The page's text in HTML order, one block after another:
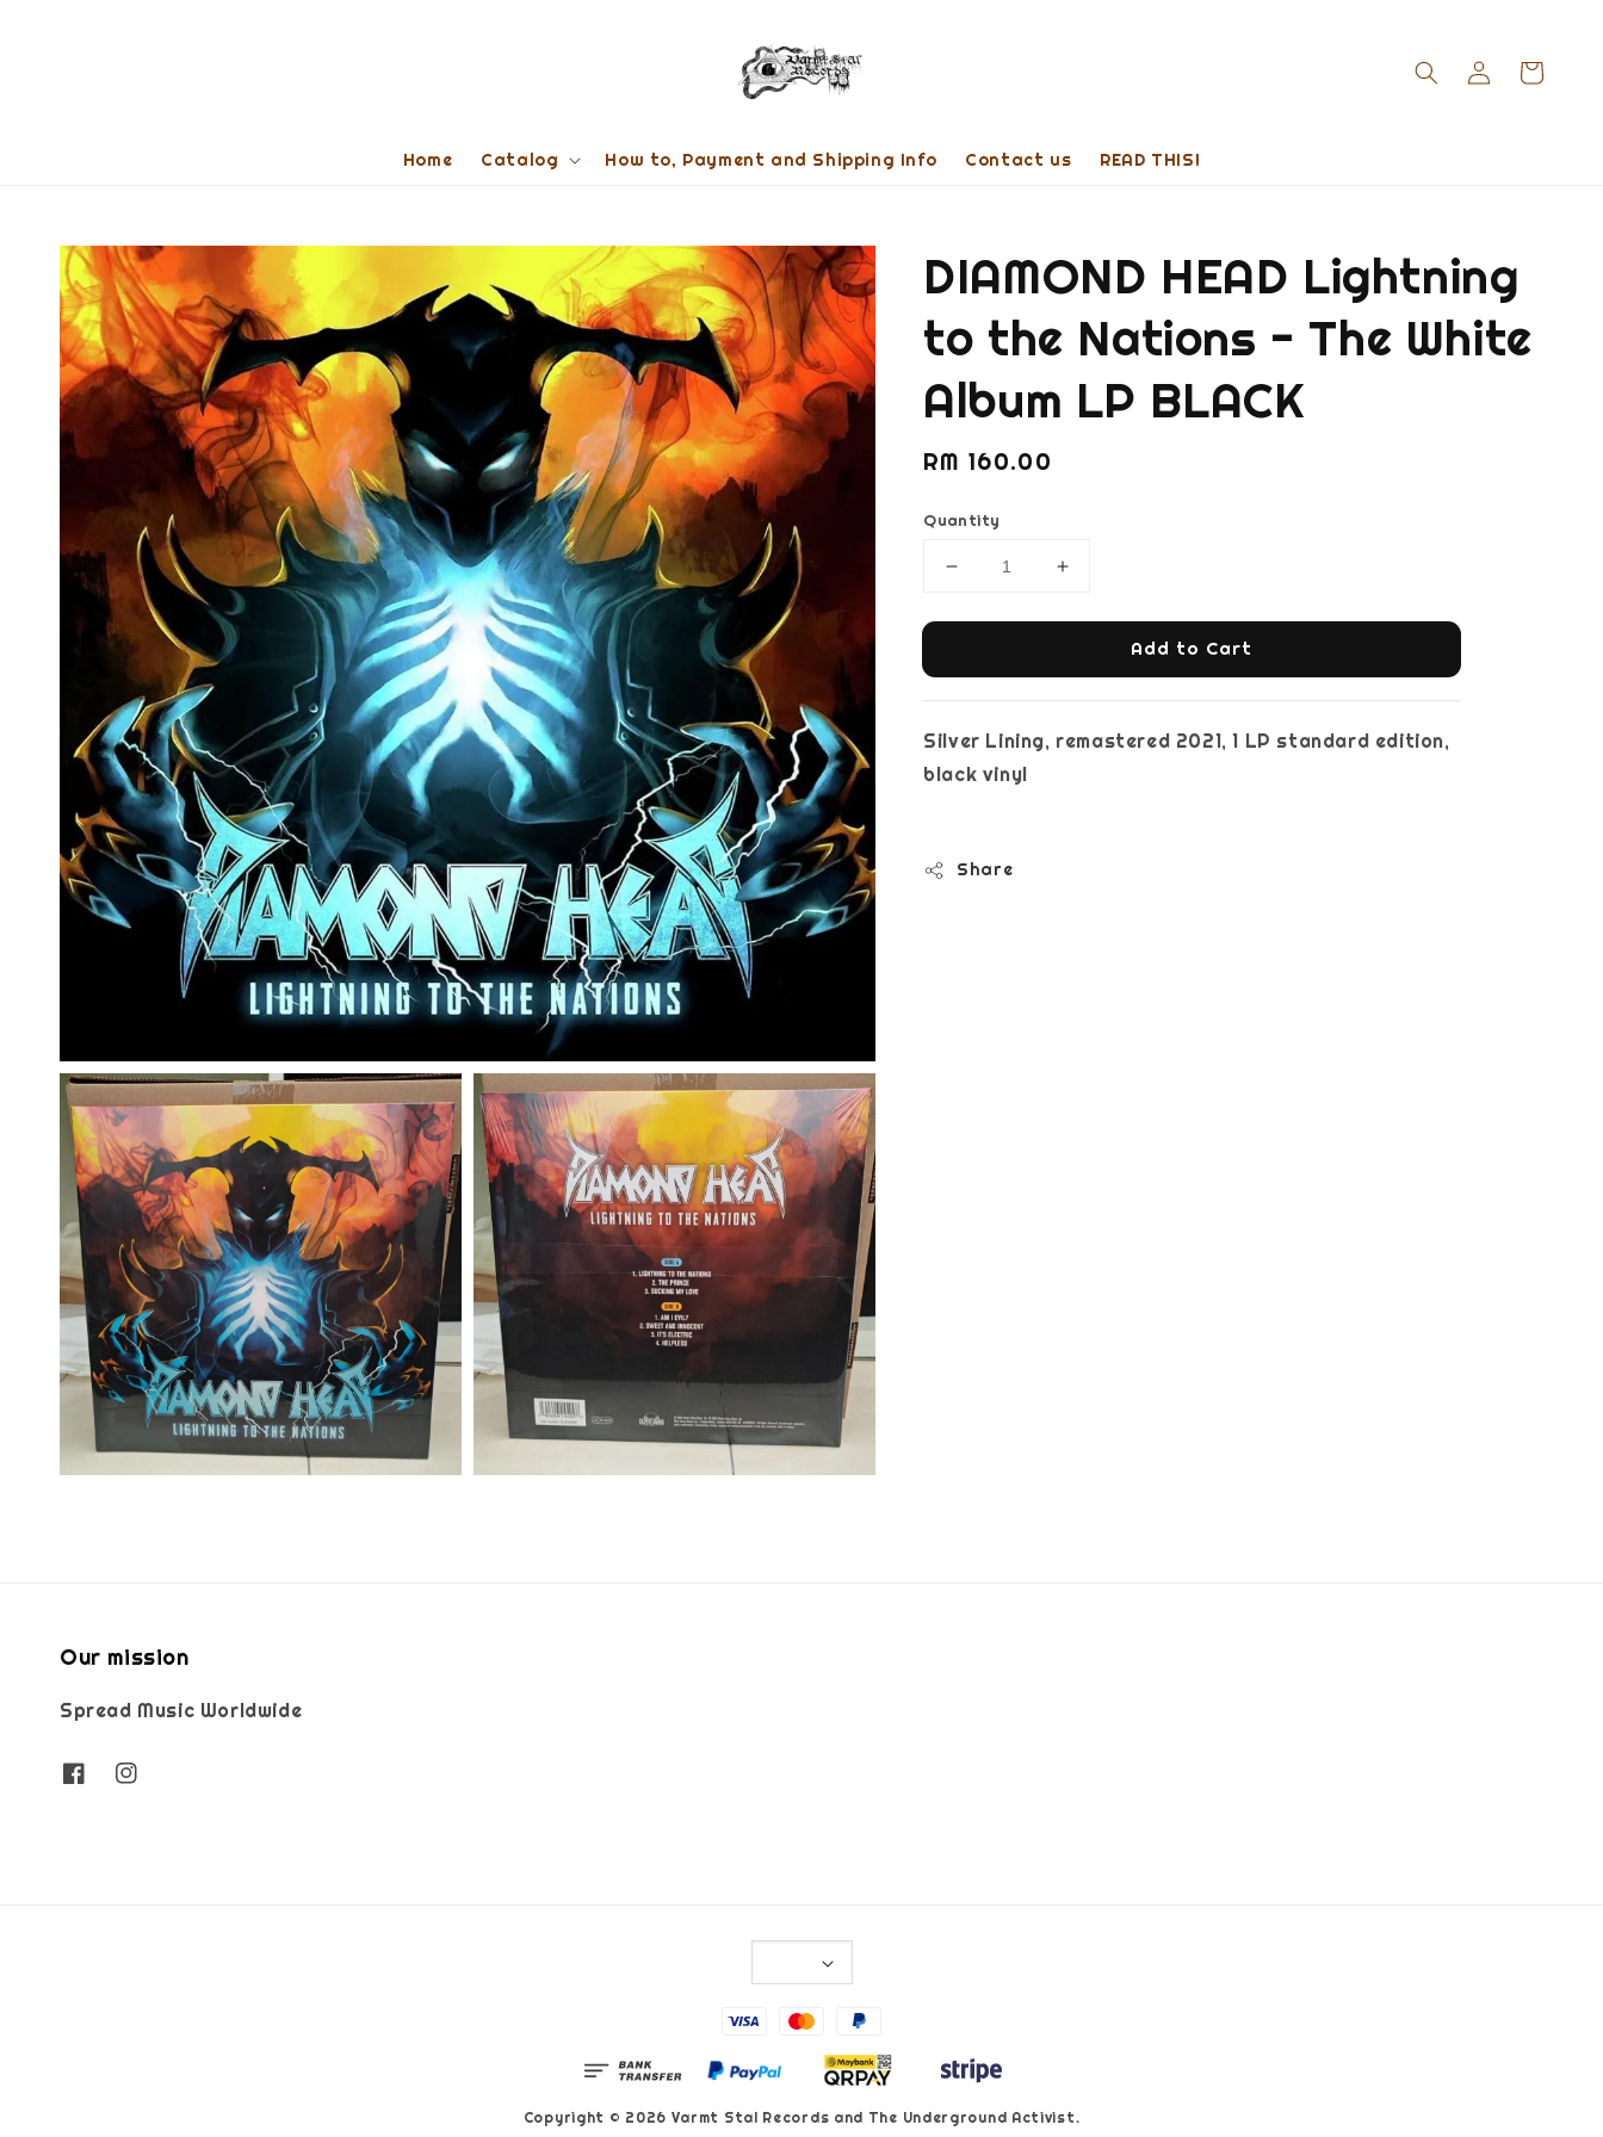
Home Catalog How to, Payment and Shipping Info Contact us READ THIS!
DIAMOND HEAD Lightning
to the Nations - The White
Album LP BLACK
Regular
RM 160.00
Quantity
Add to Cart
Silver Lining, remastered 2021, 1 LP standard edition,
black vinyl
Share
Our mission
Spread Music Worldwide
Copyright © 2026 Varmt Stal Records and The Underground Activist.